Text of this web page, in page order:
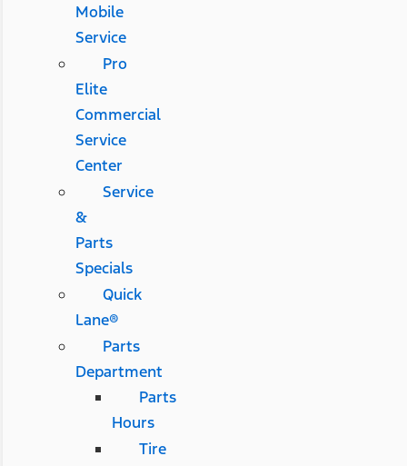
Mobile
Service
Pro
Elite
Commercial
Service
Center
Service
&
Parts
Specials
Quick
Lane®
Parts
Department
Parts
Hours
Tire